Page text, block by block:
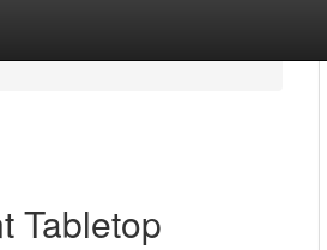
Tabletop